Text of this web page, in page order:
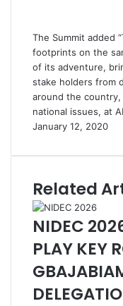
The Summit added
footprints on the
of its adventure,
stake holders from
around the
national issues, at
January 12, 2020
Related
NIDEC
PLAY KEY